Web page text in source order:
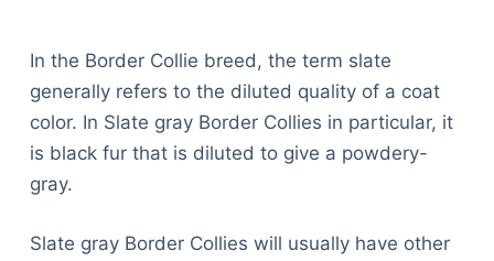
In the Border Collie breed, the term slate
generally refers to the diluted quality of a coat
color. In Slate gray Border Collies in particular, it
is black fur that is diluted to give a powdery-
gray.
Slate gray Border Collies will usually have other